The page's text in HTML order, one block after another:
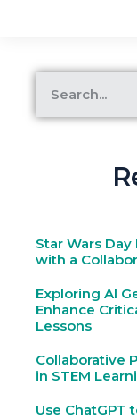
Star Wars
with a
Exploring AI
Enhance
Lessons
Collaborative
in STEM
Use ChatGPT